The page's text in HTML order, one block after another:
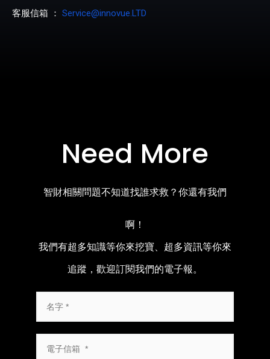
客服信箱 ： Service@innovue.LTD
Need More
智財相關問題不知道找誰求救？你還有我們
啊！
我們有超多知識等你來挖寶、超多資訊等你來
追蹤，歡迎訂閱我們的電子報。